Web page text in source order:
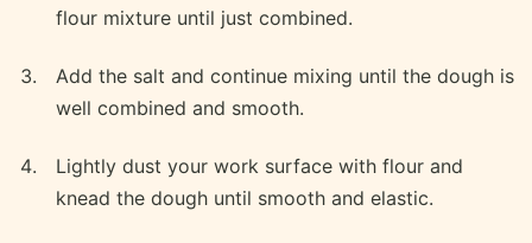
flour mixture until just combined.
Add the salt and continue mixing until the dough is
well combined and smooth.
Lightly dust your work surface with flour and
knead the dough until smooth and elastic.